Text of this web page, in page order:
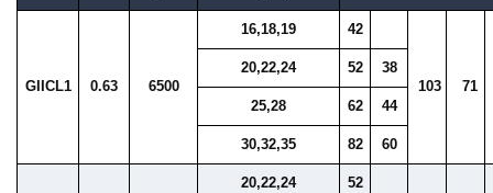
GIICL1 0.63 6500
16,18,19 42
103 71
20,22,24 52 38
25,28 62 44
30,32,35 82 60
20,22,24 52